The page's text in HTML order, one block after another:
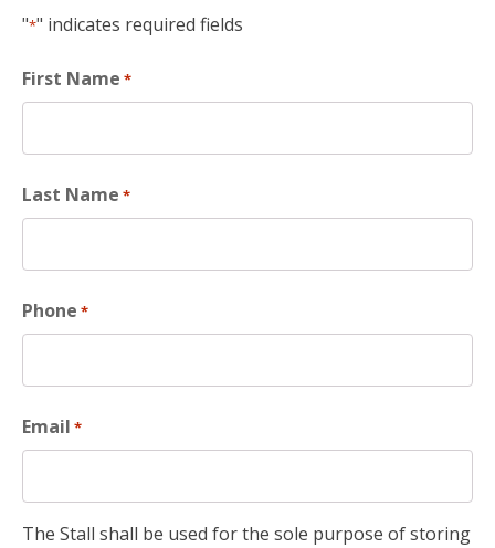
"*" indicates required fields
First Name *
Last Name *
Phone *
Email *
The Stall shall be used for the sole purpose of storing